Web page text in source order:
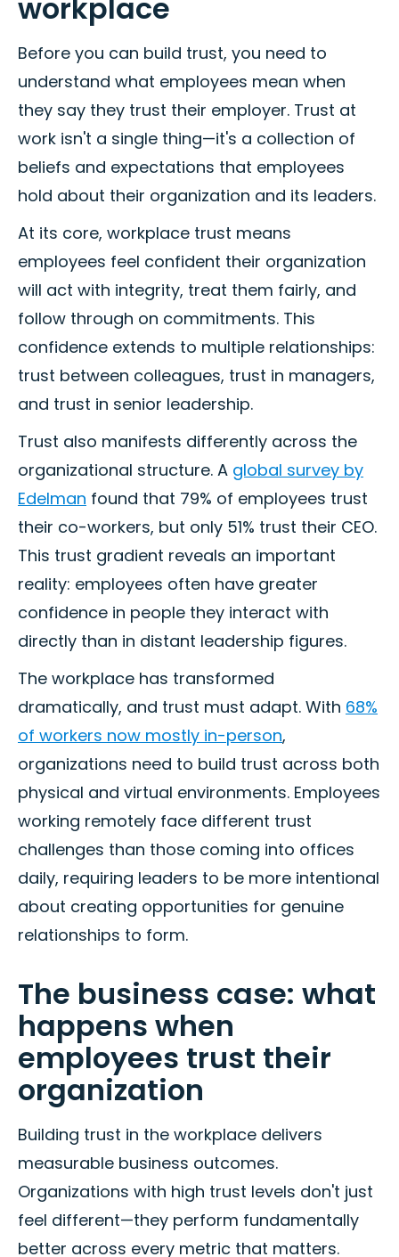
workplace
Before you can build trust, you need to
understand what employees mean when
they say they trust their employer. Trust at
work isn't a single thing—it's a collection of
beliefs and expectations that employees
hold about their organization and its leaders.
At its core, workplace trust means
employees feel confident their organization
will act with integrity, treat them fairly, and
follow through on commitments. This
confidence extends to multiple relationships:
trust between colleagues, trust in managers,
and trust in senior leadership.
Trust also manifests differently across the
organizational structure. A global survey by
Edelman found that 79% of employees trust
their co-workers, but only 51% trust their CEO.
This trust gradient reveals an important
reality: employees often have greater
confidence in people they interact with
directly than in distant leadership figures.
The workplace has transformed
dramatically, and trust must adapt. With 68%
of workers now mostly in-person,
organizations need to build trust across both
physical and virtual environments. Employees
working remotely face different trust
challenges than those coming into offices
daily, requiring leaders to be more intentional
about creating opportunities for genuine
relationships to form.
The business case: what
happens when
employees trust their
organization
Building trust in the workplace delivers
measurable business outcomes.
Organizations with high trust levels don't just
feel different—they perform fundamentally
better across every metric that matters.